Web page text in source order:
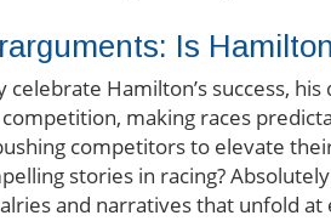
Is
celebrate Hamilton’s success,
making races
competitors to elevate
stories in racing?
and narratives that unfold at